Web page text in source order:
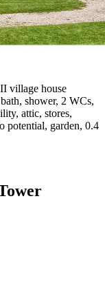
village house
shower, 2 WCs,
attic, stores,
potential, garden, 0.4